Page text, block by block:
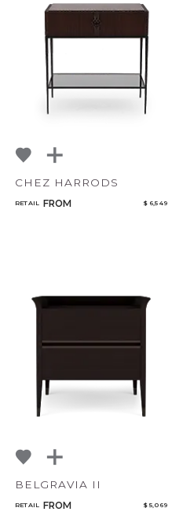
CHEZ HARRODS
RETAIL FROM $ 6,549
BELGRAVIA II
RETAIL FROM $ 5,069